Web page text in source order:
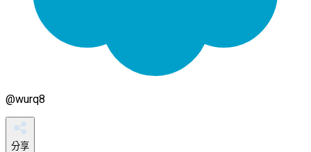
@wurq8
分享